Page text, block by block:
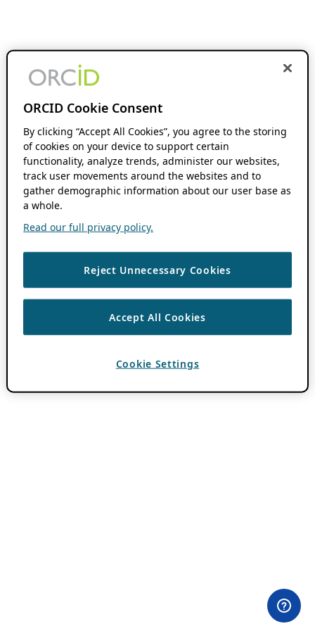
ORCID Cookie Consent
By clicking “Accept All Cookies”, you agree to the storing
of cookies on your device to support certain
functionality, analyze trends, administer our websites,
track user movements around the websites and to
gather demographic information about our user base as
a whole.
Read our full privacy policy.
Reject Unnecessary Cookies
Accept All Cookies
Cookie Settings